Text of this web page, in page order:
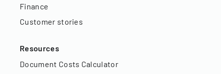
Finance
Customer stories
Resources
Document Costs Calculator